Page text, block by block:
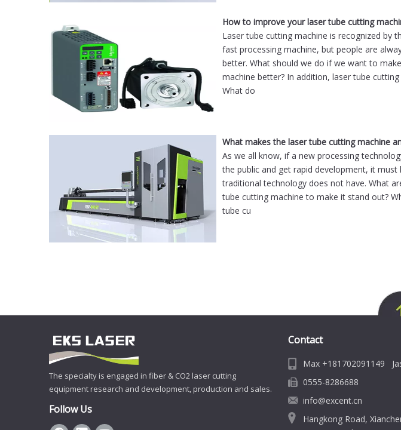
How to improve your laser tube cutting
Laser tube cutting machine is recognized by
fast processing machine, but people are
better. What should we do if we want to
machine better? In addition, laser tube
What do
As we all know, if a new processing
the public and get rapid development, it
traditional technology does not have. What
tube cutting machine to make it stand out?
tube cu
The specialty is engaged in fiber & CO2 laser cutting
equipment research and development, production and sales.
Follow Us
Contact
Max +181702091149
0555-8286688
info@excent.cn
Hangkong Road,